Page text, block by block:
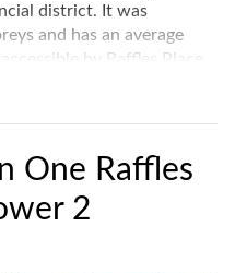
district. It was
and has an average
by Raffles Place
for its sophisticated
One Raffles
2